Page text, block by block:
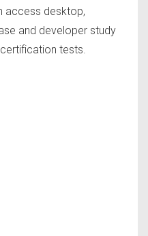
access desktop,
and developer study
tests.